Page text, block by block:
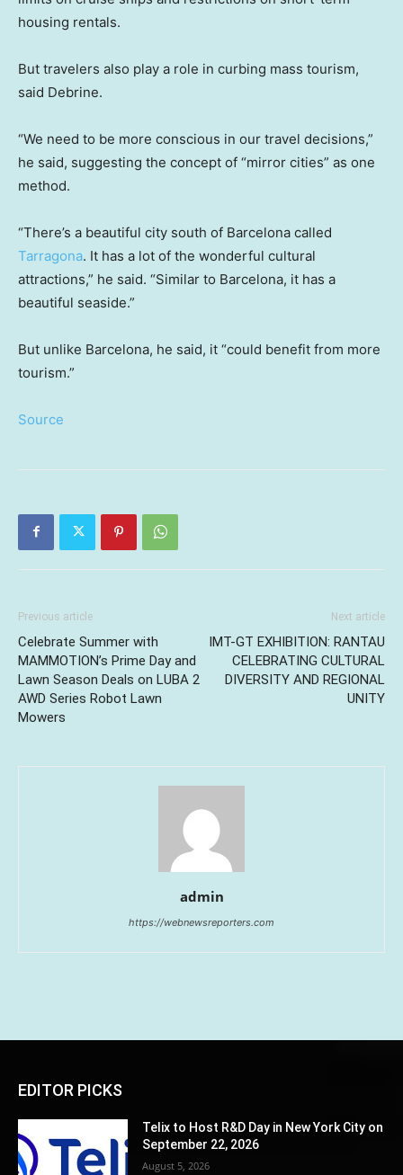
housing rentals.
But travelers also play a role in curbing mass tourism,
said Debrine.
“We need to be more conscious in our travel decisions,”
he said, suggesting the concept of “mirror cities” as one
method.
“There’s a beautiful city south of Barcelona called
Tarragona. It has a lot of the wonderful cultural
attractions,” he said. “Similar to Barcelona, it has a
beautiful seaside.”
But unlike Barcelona, he said, it “could benefit from more
tourism.”
Source
Previous article
Celebrate Summer with
MAMMOTION’s Prime Day and
Lawn Season Deals on LUBA 2
AWD Series Robot Lawn
Mowers
Next article
IMT-GT EXHIBITION: RANTAU
CELEBRATING CULTURAL
DIVERSITY AND REGIONAL
UNITY
admin
https://webnewsreporters.com
EDITOR PICKS
Telix to Host R&D Day in New York City on
September 22, 2026
August 5, 2026